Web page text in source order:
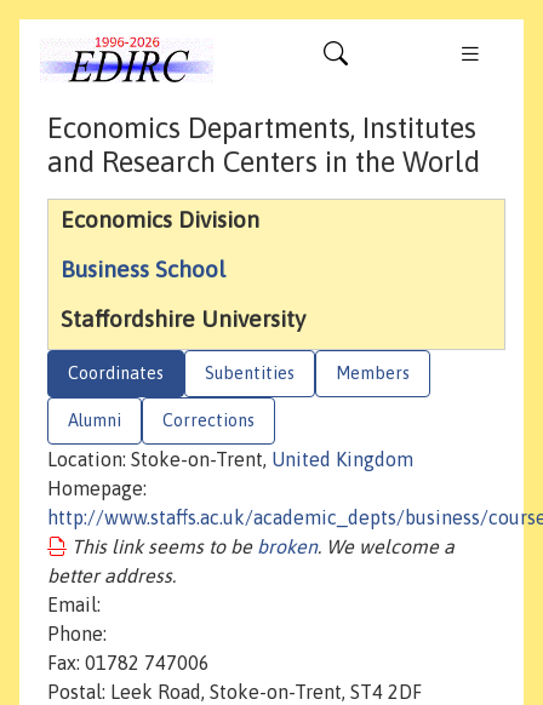
Economics Departments, Institutes
and Research Centers in the World
Economics Division
Business School
Staffordshire University
Coordinates Subentities Members
Alumni Corrections
Location: Stoke-on-Trent, United Kingdom
Homepage:
http://www.staffs.ac.uk/academic_depts/business/
This link seems to be broken. We welcome a
better address.
Email:
Phone:
Fax: 01782 747006
Postal: Leek Road, Stoke-on-Trent, ST4 2DF